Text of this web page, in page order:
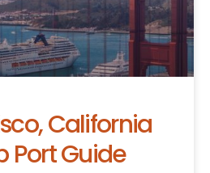
California
Port Guide